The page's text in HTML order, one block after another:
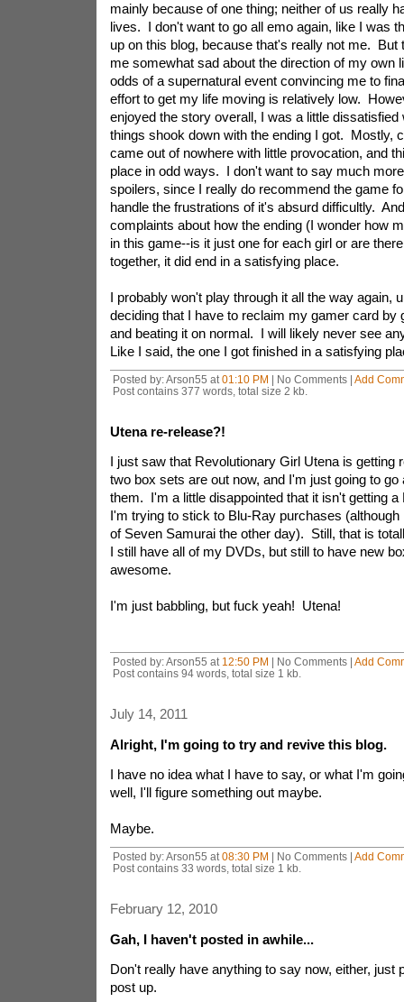
mainly because of one thing; neither of us really
lives. I don't want to go all emo again, like I was
up on this blog, because that's really not me. But
me somewhat sad about the direction of my own
odds of a supernatural event convincing me to
effort to get my life moving is relatively low.
enjoyed the story overall, I was a little dissatisfied
things shook down with the ending I got. Mostly,
came out of nowhere with little provocation, and
place in odd ways. I don't want to say much
spoilers, since I really do recommend the game
handle the frustrations of it's absurd difficultly.
complaints about how the ending (I wonder how
in this game--is it just one for each girl or are
together, it did end in a satisfying place.
I probably won't play through it all the way again,
deciding that I have to reclaim my gamer card by
and beating it on normal. I will likely never see
Like I said, the one I got finished in a satisfying
Posted by: Arson55 at 01:10 PM | No Comments | Add
Post contains 377 words, total size 2 kb.
Utena re-release?!
I just saw that Revolutionary Girl Utena is getting
two box sets are out now, and I'm just going to go
them. I'm a little disappointed that it isn't getting
I'm trying to stick to Blu-Ray purchases
of Seven Samurai the other day). Still, that is
I still have all of my DVDs, but still to have new
awesome.
I'm just babbling, but fuck yeah! Utena!
Posted by: Arson55 at 12:50 PM | No Comments | Add
Post contains 94 words, total size 1 kb.
July 14, 2011
Alright, I'm going to try and revive this blog.
I have no idea what I have to say, or what I'm
well, I'll figure something out maybe.
Maybe.
Posted by: Arson55 at 08:30 PM | No Comments | Add
Post contains 33 words, total size 1 kb.
February 12, 2010
Gah, I haven't posted in awhile...
Don't really have anything to say now, either, just
post up.